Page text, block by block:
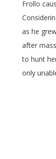
Frollo
as he
after mass
to hunt
only